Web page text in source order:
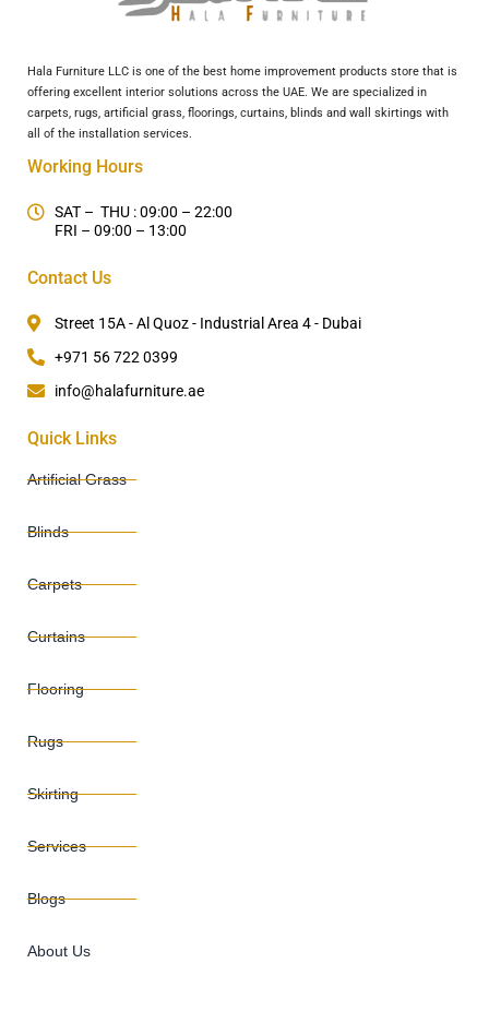
Hala Furniture LLC is one of the best home improvement products store that is
offering excellent interior solutions across the UAE. We are specialized in
carpets, rugs, artificial grass, floorings, curtains, blinds and wall skirtings with
all of the installation services.
Working Hours
SAT – THU : 09:00 – 22:00
FRI – 09:00 – 13:00
Contact Us
Street 15A - Al Quoz - Industrial Area 4 - Dubai
+971 56 722 0399
info@halafurniture.ae
Quick Links
Artificial Grass
Blinds
Carpets
Curtains
Flooring
Rugs
Skirting
Services
Blogs
About Us